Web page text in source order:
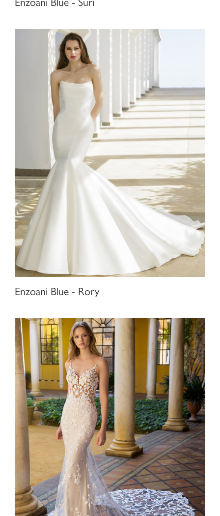
Enzoani Blue - Rory